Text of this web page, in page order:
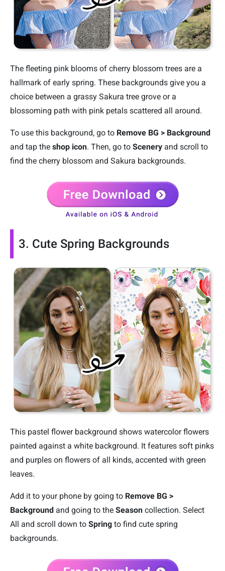
The fleeting pink blooms of cherry blossom trees are a
hallmark of early spring. These backgrounds give you a
choice between a grassy Sakura tree grove or a
blossoming path with pink petals scattered all around.
To use this background, go to Remove BG > Background
and tap the shop icon. Then, go to Scenery and scroll to
find the cherry blossom and Sakura backgrounds.
3. Cute Spring Backgrounds
This pastel flower background shows watercolor flowers
painted against a white background. It features soft pinks
and purples on flowers of all kinds, accented with green
leaves.
Add it to your phone by going to Remove BG >
Background and going to the Season collection. Select
All and scroll down to Spring to find cute spring
backgrounds.